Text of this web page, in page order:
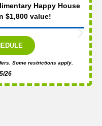
Happy House
$1,800 value!
Some restrictions apply.
26